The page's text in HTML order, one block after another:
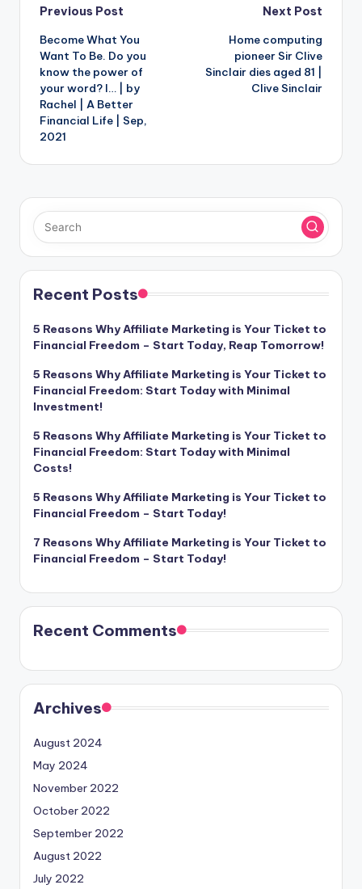
Post
navigation
Previous Post
Become What You
Want To Be. Do you
know the power of
your word? I… | by
Rachel | A Better
Financial Life | Sep,
2021
Next Post
Home computing
pioneer Sir Clive
Sinclair dies aged 81 |
Clive Sinclair
Recent Posts
5 Reasons Why Affiliate Marketing is Your Ticket to
Financial Freedom – Start Today, Reap Tomorrow!
5 Reasons Why Affiliate Marketing is Your Ticket to
Financial Freedom: Start Today with Minimal
Investment!
5 Reasons Why Affiliate Marketing is Your Ticket to
Financial Freedom: Start Today with Minimal
Costs!
5 Reasons Why Affiliate Marketing is Your Ticket to
Financial Freedom – Start Today!
7 Reasons Why Affiliate Marketing is Your Ticket to
Financial Freedom – Start Today!
Recent Comments
Archives
August 2024
May 2024
November 2022
October 2022
September 2022
August 2022
July 2022